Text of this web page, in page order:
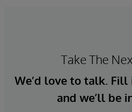
Take The
We’d love to talk.
and we’ll be